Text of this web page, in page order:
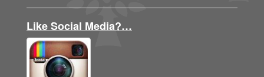
Like Social Media?…